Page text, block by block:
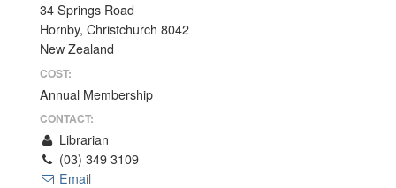
34 Springs Road
Hornby, Christchurch 8042
New Zealand
COST:
Annual Membership
CONTACT:
Librarian
(03) 349 3109
Email